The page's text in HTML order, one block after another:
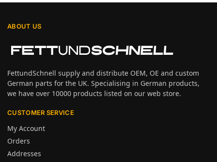
ABOUT US
FettundSchnell supply and distribute OEM, OE and custom
German parts for the UK. Specialising in German products,
we have over 10000 products listed on our web store.
CUSTOMER SERVICE
My Account
Orders
Addresses